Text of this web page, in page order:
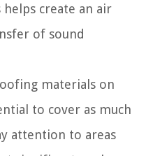
create an air
of sound
materials on
to cover as much
attention to areas